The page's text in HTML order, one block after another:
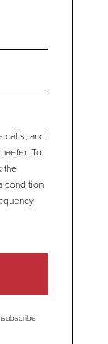
calls, and
To
the
condition